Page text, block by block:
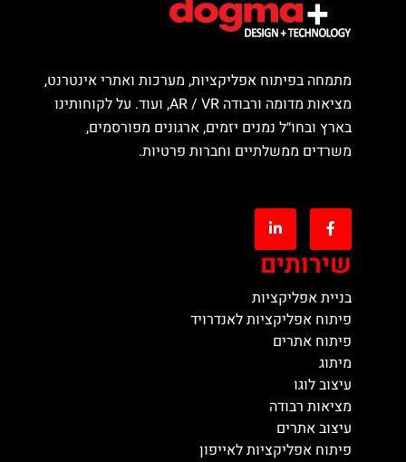
מתמחה בפיתוח אפליקציות, מערכות ואתרי אינטרנט,
מציאות מדומה ורבודה AR / VR, ועוד. על לקוחותינו
בארץ ובחו״ל נמנים יזמים, ארגונים מפורסמים,
משרדים ממשלתיים וחברות פרטיות.
שירותים
בניית אפליקציות
פיתוח אפליקציות לאנדרויד
פיתוח אתרים
מיתוג
עיצוב לוגו
מציאות רבודה
עיצוב אתרים
פיתוח אפליקציות לאייפון